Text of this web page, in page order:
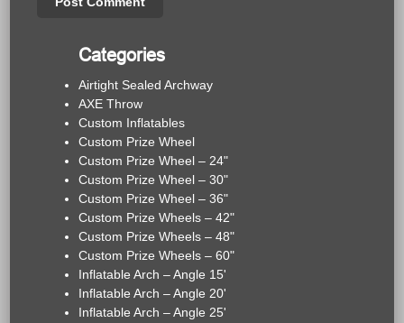
Categories
Airtight Sealed Archway
AXE Throw
Custom Inflatables
Custom Prize Wheel
Custom Prize Wheel – 24"
Custom Prize Wheel – 30"
Custom Prize Wheel – 36"
Custom Prize Wheels – 42"
Custom Prize Wheels – 48"
Custom Prize Wheels – 60"
Inflatable Arch – Angle 15'
Inflatable Arch – Angle 20'
Inflatable Arch – Angle 25'